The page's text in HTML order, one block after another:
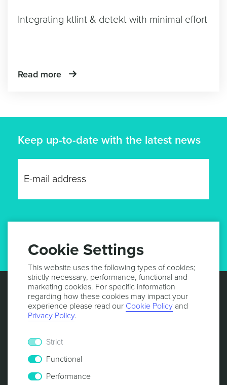
Integrating ktlint & detekt with minimal effort
Read more
Keep up-to-date with the latest news
Cookie Settings
This website uses the following types of cookies;
strictly necessary, performance, functional and
marketing cookies. For specific information
regarding how these cookies may impact your
experience please read our Cookie Policy and
Privacy Policy.
Strict
Functional
Performance